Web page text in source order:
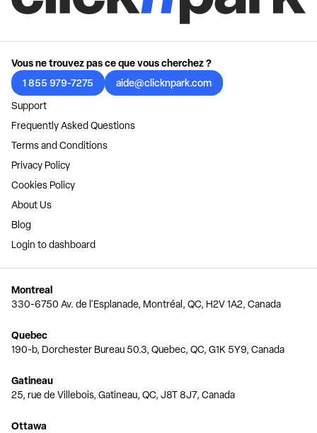
Vous ne trouvez pas ce que vous cherchez ?
1 855 979-7275
aide@clicknpark.com
Support
Frequently Asked Questions
Terms and Conditions
Privacy Policy
Cookies Policy
About Us
Blog
Login to dashboard
Montreal
330-6750 Av. de l'Esplanade, Montréal, QC, H2V 1A2, Canada
Quebec
190-b, Dorchester Bureau 50.3, Quebec, QC, G1K 5Y9, Canada
Gatineau
25, rue de Villebois, Gatineau, QC, J8T 8J7, Canada
Ottawa